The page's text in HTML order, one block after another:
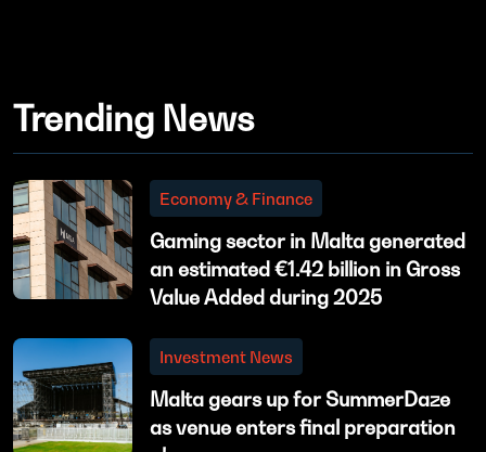
Trending News
Economy & Finance
Gaming sector in Malta generated
an estimated €1.42 billion in Gross
Value Added during 2025
Investment News
Malta gears up for SummerDaze
as venue enters final preparation